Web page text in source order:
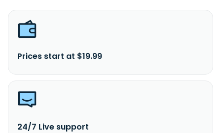
Prices start at $19.99
24/7 Live support